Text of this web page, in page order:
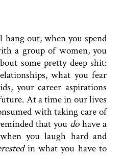
out, when you spend
a group of women, you
some pretty deep shit:
what you fear
your career aspirations
At a time in our lives
with taking care of
that you do have a
you laugh hard and
in what you have to